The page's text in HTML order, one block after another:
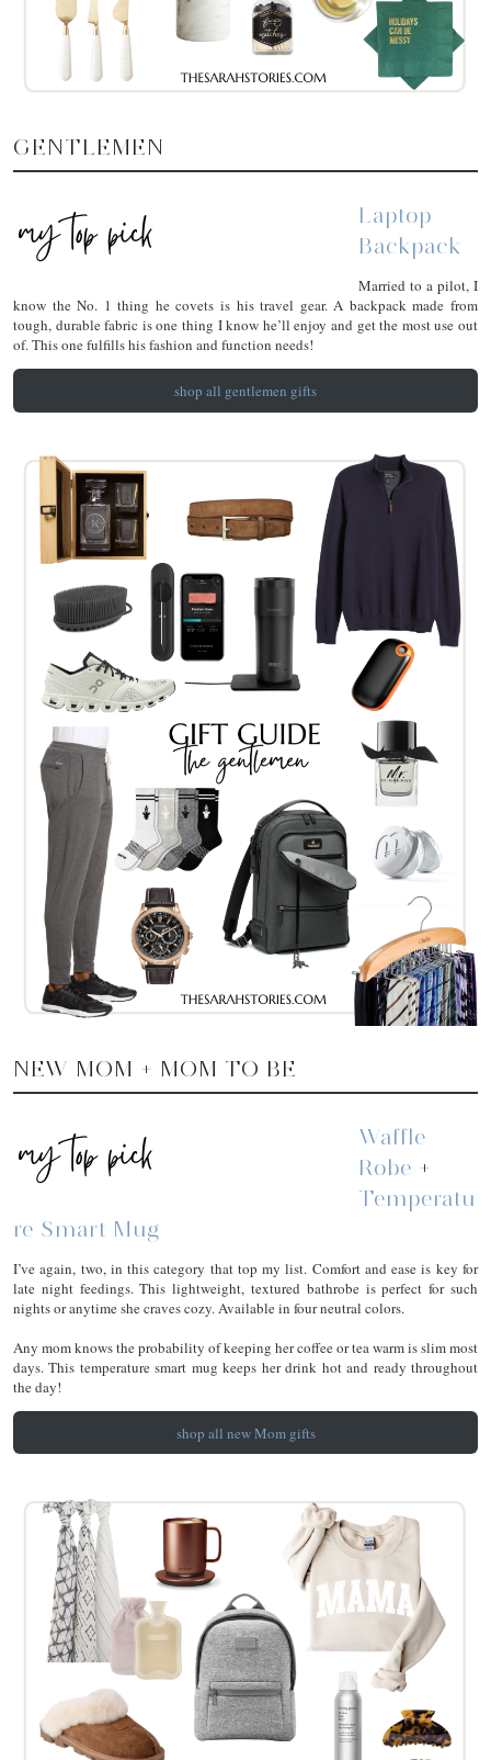
GENTLEMEN
Laptop
Backpack
Married to a pilot, I
know the No. 1 thing he covets is his travel gear. A backpack made from
tough, durable fabric is one thing I know he’ll enjoy and get the most use out
of. This one fulfills his fashion and function needs!
shop all gentlemen gifts
NEW MOM + MOM TO BE
Waffle
Robe +
Temperatu
Re Smart Mug
I’ve again, two, in this category that top my list. Comfort and ease is key for
late night feedings. This lightweight, textured bathrobe is perfect for such
nights or anytime she craves cozy. Available in four neutral colors.
Any mom knows the probability of keeping her coffee or tea warm is slim most
days. This temperature smart mug keeps her drink hot and ready throughout
the day!
shop all new Mom gifts